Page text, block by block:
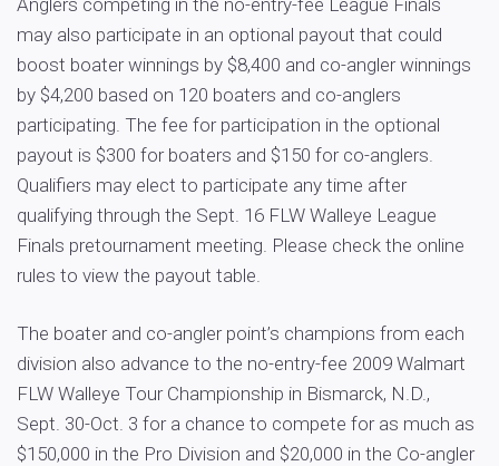
Anglers competing in the no-entry-fee League Finals
may also participate in an optional payout that could
boost boater winnings by $8,400 and co-angler winnings
by $4,200 based on 120 boaters and co-anglers
participating. The fee for participation in the optional
payout is $300 for boaters and $150 for co-anglers.
Qualifiers may elect to participate any time after
qualifying through the Sept. 16 FLW Walleye League
Finals pretournament meeting. Please check the online
rules to view the payout table.
The boater and co-angler point’s champions from each
division also advance to the no-entry-fee 2009 Walmart
FLW Walleye Tour Championship in Bismarck, N.D.,
Sept. 30-Oct. 3 for a chance to compete for as much as
$150,000 in the Pro Division and $20,000 in the Co-angler